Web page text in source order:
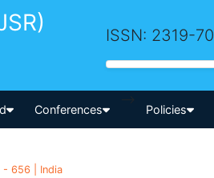
ISSN: 2319-
Conferences
-->
Policies
- 656 | India